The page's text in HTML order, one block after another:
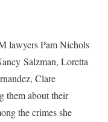
lawyers Pam Nichols
Salzman, Loretta
Clare
them about their
the crimes she